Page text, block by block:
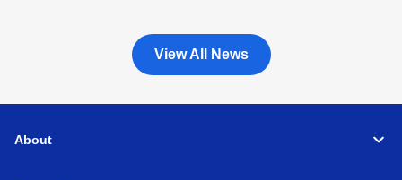
View All News
About